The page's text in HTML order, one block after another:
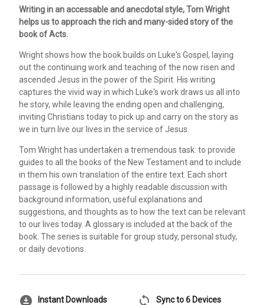
Writing in an accessable and anecdotal style, Tom Wright
helps us to approach the rich and many-sided story of the
book of Acts.
Wright shows how the book builds on Luke's Gospel, laying
out the continuing work and teaching of the now risen and
ascended Jesus in the power of the Spirit. His writing
captures the vivid way in which Luke's work draws us all into
he story, while leaving the ending open and challenging,
inviting Christians today to pick up and carry on the story as
we in turn live our lives in the service of Jesus.
Tom Wright has undertaken a tremendous task: to provide
guides to all the books of the New Testament and to include
in them his own translation of the entire text. Each short
passage is followed by a highly readable discussion with
background information, useful explanations and
suggestions, and thoughts as to how the text can be relevant
to our lives today. A glossary is included at the back of the
book. The series is suitable for group study, personal study,
or daily devotions.
download_for_offline Instant Downloads sync Sync to 6 Devices